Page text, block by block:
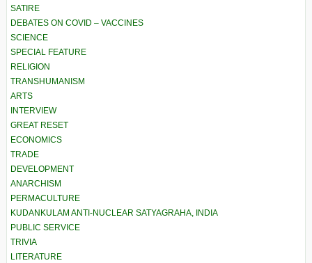
SATIRE
DEBATES ON COVID – VACCINES
SCIENCE
SPECIAL FEATURE
RELIGION
TRANSHUMANISM
ARTS
INTERVIEW
GREAT RESET
ECONOMICS
TRADE
DEVELOPMENT
ANARCHISM
PERMACULTURE
KUDANKULAM ANTI-NUCLEAR SATYAGRAHA, INDIA
PUBLIC SERVICE
TRIVIA
LITERATURE